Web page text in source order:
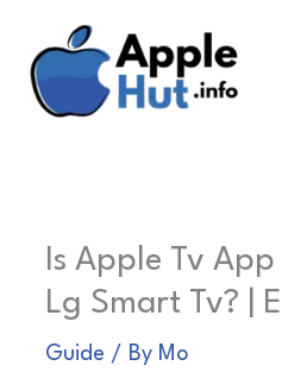
content
Is Apple Tv
Lg Smart Tv? |
Guide / By Mo